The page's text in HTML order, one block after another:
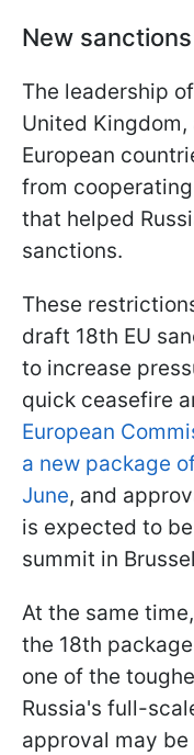
New
The leadership
United
European
from
that helped
sanctions.
These
draft 18th EU
to increase
quick ceasefire
European
a new package
June, and
is expected to
summit in
At the same
the 18th
one of the
Russia's full-
approval may